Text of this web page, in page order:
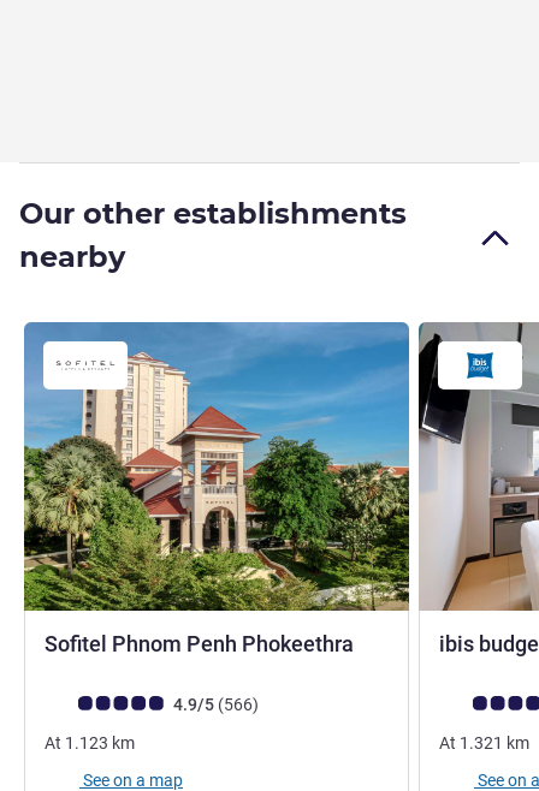
Our other establishments
nearby
Sofitel Phnom Penh Phokeethra
Customer review rating (ALL Rating)
4.9/5 (566reviews
)
At 1.123 km
See on a map
ibis
Customer
At 1.321 km
See on